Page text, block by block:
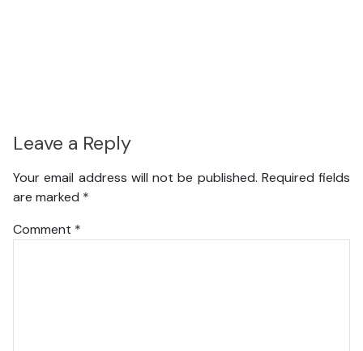
Leave a Reply
Your email address will not be published. Required fields
are marked *
Comment *